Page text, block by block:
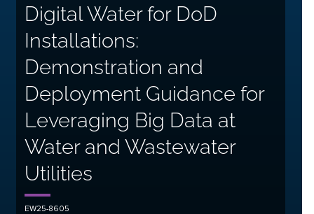
Digital Water for DoD
Installations:
Demonstration and
Deployment Guidance for
Leveraging Big Data at
Water and Wastewater
Utilities
EW25-8605